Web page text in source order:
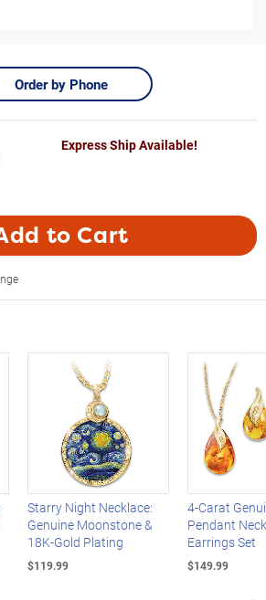
Order by Phone
Express Ship Available!
to Cart
Starry Night Necklace:
Genuine Moonstone &
18K-Gold Plating
$119.99
4-Carat
Pendant
Earrings Set
$149.99